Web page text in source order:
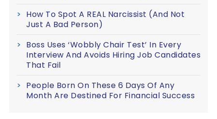
How To Spot A REAL Narcissist (And Not
Just A Bad Person)
Boss Uses ‘Wobbly Chair Test’ In Every
Interview And Avoids Hiring Job Candidates
That Fail
People Born On These 6 Days Of Any
Month Are Destined For Financial Success